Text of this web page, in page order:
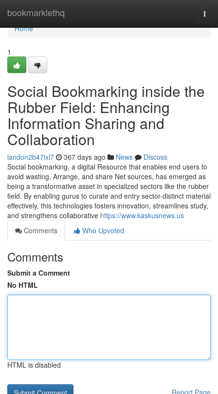
bookmarklethq
Home
Home
1
Social Bookmarking inside the
Rubber Field: Enhancing
Information Sharing and
Collaboration
landon2b47ixl7 367 days ago News
Discuss
Social bookmarking, a digital Resource that enables end users to
avoid wasting, Arrange, and share Net sources, has emerged as
being a transformative asset in specialized sectors like the rubber
field. By enabling gurus to curate and entry sector-distinct material
effectively, this technologies fosters innovation, streamlines study,
and strengthens collaborative https://www.kaskusnews.us
Comments
Who Upvoted
Comments
Submit a Comment
No HTML
HTML is disabled
Report Page